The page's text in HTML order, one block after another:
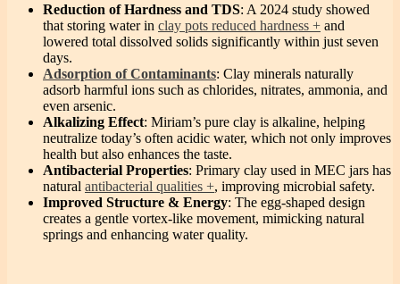
Reduction of Hardness and TDS: A 2024 study showed
that storing water in clay pots reduced hardness
and
lowered total dissolved solids significantly within just seven
days.
Adsorption of Contaminants: Clay minerals naturally
adsorb harmful ions such as chlorides, nitrates, ammonia, and
even arsenic.
Alkalizing Effect: Miriam’s pure clay is alkaline, helping
neutralize today’s often acidic water, which not only improves
health but also enhances the taste.
Antibacterial Properties: Primary clay used in MEC jars has
natural antibacterial qualities
, improving microbial safety.
Improved Structure & Energy: The egg-shaped design
creates a gentle vortex-like movement, mimicking natural
springs and enhancing water quality.